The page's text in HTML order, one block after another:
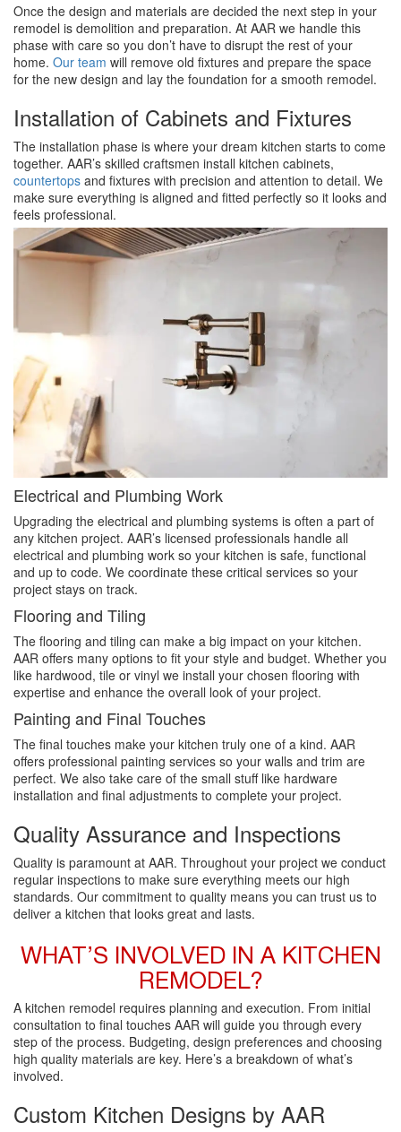
Once the design and materials are decided the next step in your
remodel is demolition and preparation. At AAR we handle this
phase with care so you don’t have to disrupt the rest of your
home. Our team will remove old fixtures and prepare the space
for the new design and lay the foundation for a smooth remodel.
Installation of Cabinets and Fixtures
The installation phase is where your dream kitchen starts to come
together. AAR’s skilled craftsmen install kitchen cabinets,
countertops and fixtures with precision and attention to detail. We
make sure everything is aligned and fitted perfectly so it looks and
feels professional.
Electrical and Plumbing Work
Upgrading the electrical and plumbing systems is often a part of
any kitchen project. AAR’s licensed professionals handle all
electrical and plumbing work so your kitchen is safe, functional
and up to code. We coordinate these critical services so your
project stays on track.
Flooring and Tiling
The flooring and tiling can make a big impact on your kitchen.
AAR offers many options to fit your style and budget. Whether you
like hardwood, tile or vinyl we install your chosen flooring with
expertise and enhance the overall look of your project.
Painting and Final Touches
The final touches make your kitchen truly one of a kind. AAR
offers professional painting services so your walls and trim are
perfect. We also take care of the small stuff like hardware
installation and final adjustments to complete your project.
Quality Assurance and Inspections
Quality is paramount at AAR. Throughout your project we conduct
regular inspections to make sure everything meets our high
standards. Our commitment to quality means you can trust us to
deliver a kitchen that looks great and lasts.
WHAT’S INVOLVED IN A KITCHEN
REMODEL?
A kitchen remodel requires planning and execution. From initial
consultation to final touches AAR will guide you through every
step of the process. Budgeting, design preferences and choosing
high quality materials are key. Here’s a breakdown of what’s
involved.
Custom Kitchen Designs by AAR